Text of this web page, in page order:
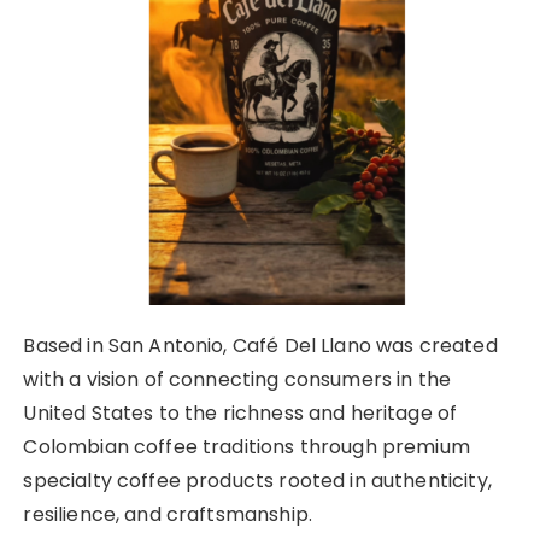
Based in San Antonio, Café Del Llano was created
with a vision of connecting consumers in the
United States to the richness and heritage of
Colombian coffee traditions through premium
specialty coffee products rooted in authenticity,
resilience, and craftsmanship.